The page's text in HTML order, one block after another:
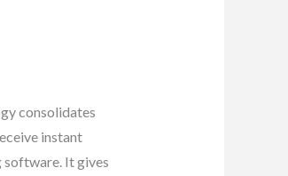
consolidates
instant
software. It gives